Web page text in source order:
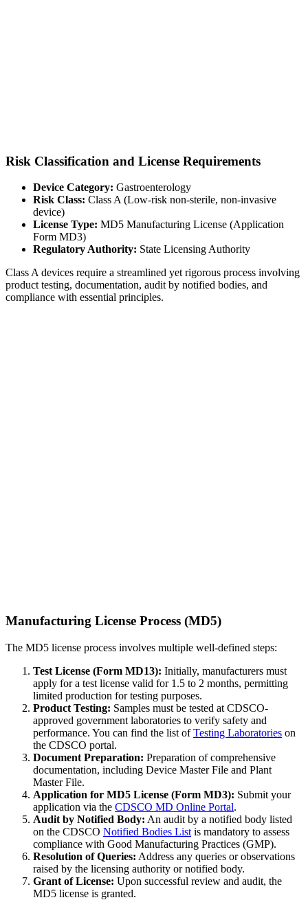
Risk Classification and License Requirements
Device Category: Gastroenterology
Risk Class: Class A (Low-risk non-sterile, non-invasive
device)
License Type: MD5 Manufacturing License (Application
Form MD3)
Regulatory Authority: State Licensing Authority
Class A devices require a streamlined yet rigorous process involving
product testing, documentation, audit by notified bodies, and
compliance with essential principles.
Manufacturing License Process (MD5)
The MD5 license process involves multiple well-defined steps:
Test License (Form MD13): Initially, manufacturers must
apply for a test license valid for 1.5 to 2 months, permitting
limited production for testing purposes.
Product Testing: Samples must be tested at CDSCO-
approved government laboratories to verify safety and
performance. You can find the list ofTesting Laboratories on
the CDSCO portal.
Document Preparation: Preparation of comprehensive
documentation, including Device Master File and Plant
Master File.
Application for MD5 License (Form MD3): Submit your
application via the CDSCO MD Online Portal.
Audit by Notified Body: An audit by a notified body listed
on the CDSCO Notified Bodies List is mandatory to assess
compliance with Good Manufacturing Practices (GMP).
Resolution of Queries: Address any queries or observations
raised by the licensing authority or notified body.
Grant of License: Upon successful review and audit, the
MD5 license is granted.